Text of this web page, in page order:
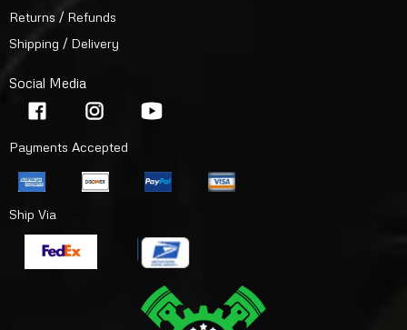
Returns / Refunds
Shipping / Delivery
Social Media
Payments Accepted
Ship Via